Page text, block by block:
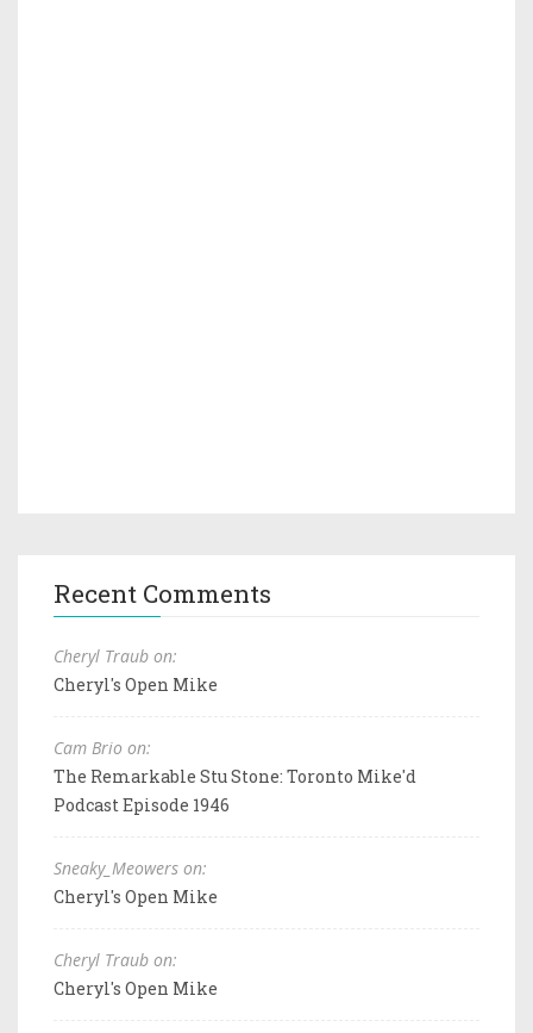
Recent Comments
Cheryl Traub on:
Cheryl's Open Mike
Cam Brio on:
The Remarkable Stu Stone: Toronto Mike'd
Podcast Episode 1946
Sneaky_Meowers on:
Cheryl's Open Mike
Cheryl Traub on:
Cheryl's Open Mike